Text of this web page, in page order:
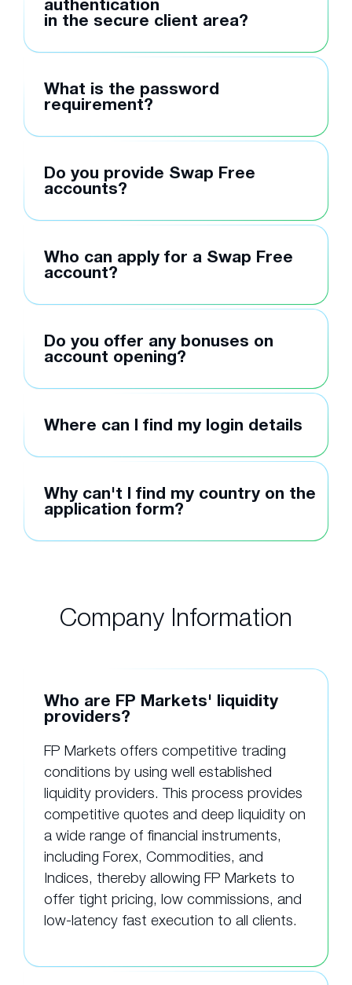
authentication
in the secure client area?
What is the password
requirement?
Do you provide Swap Free
accounts?
Who can apply for a Swap Free
account?
Do you offer any bonuses on
account opening?
Where can I find my login details
Why can't I find my country on the
application form?
Company Information
Who are FP Markets' liquidity
providers?
FP Markets offers competitive trading
conditions by using well established
liquidity providers. This process provides
competitive quotes and deep liquidity on
a wide range of financial instruments,
including Forex, Commodities, and
Indices, thereby allowing FP Markets to
offer tight pricing, low commissions, and
low-latency fast execution to all clients.